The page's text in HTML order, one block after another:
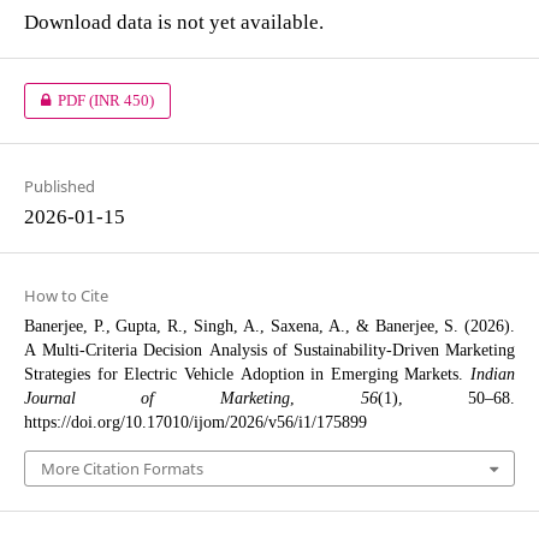
Download data is not yet available.
PDF(INR 450)
Published
2026-01-15
How to Cite
Banerjee, P., Gupta, R., Singh, A., Saxena, A., & Banerjee, S. (2026).
A Multi-Criteria Decision Analysis of Sustainability-Driven Marketing
Strategies for Electric Vehicle Adoption in Emerging Markets. Indian
Journal of Marketing
56(1), 50–68.
https://doi.org/10.17010/ijom/2026/v56/i1/175899
More Citation Formats